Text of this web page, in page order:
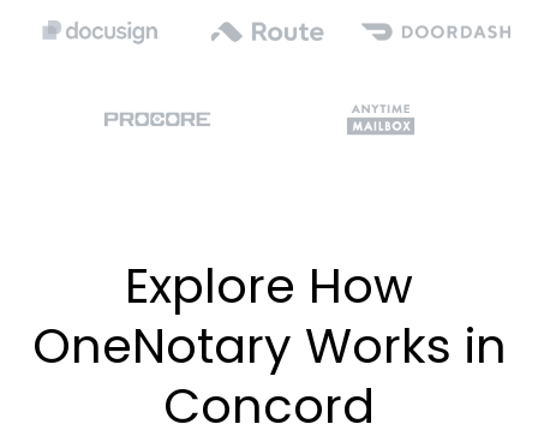
Explore How
OneNotary Works in
Concord